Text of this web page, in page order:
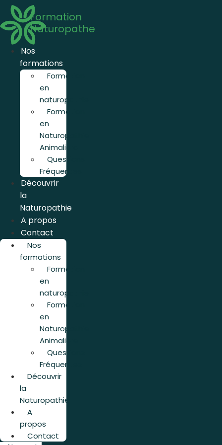
Aller
contenu
Formation
Naturopathe
Nos
formations
Formation
en
naturopathie
Formation
en
Naturopathie
Animalière
Questions
Fréquentes
Découvrir
la
Naturopathie
A propos
Contact
Nos
formations
Formation
en
naturopathie
Formation
en
Naturopathie
Animalière
Questions
Fréquentes
Découvrir
la
Naturopathie
A
propos
Contact